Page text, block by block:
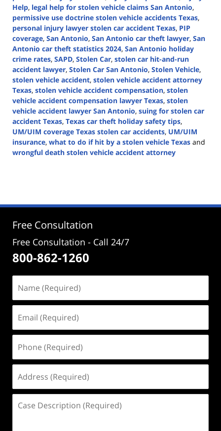
Help, legal help for stolen vehicle claims San Antonio,
permissive use doctrine stolen vehicle accidents Texas,
personal injury lawyer stolen car accident Texas, PIP
coverage, San Antonio, San Antonio car theft lawyer, San
Antonio car theft statistics 2024, San Antonio holiday
crime rates, SAPD, Stolen Car, stolen car hit-and-run
accident lawyer, Stolen Car San Antonio, Stolen Vehicle,
stolen vehicle accident, stolen vehicle accident attorney
Texas, stolen vehicle accident compensation, stolen
vehicle accident compensation lawyer Texas, stolen
vehicle accident lawyer San Antonio, suing for stolen car
accident Texas, Texas car theft holiday safety tips,
UM/UIM coverage Texas stolen car accidents, UM/UIM
insurance, what to do if hit by a stolen vehicle Texas and
wrongful death stolen vehicle accident attorney
3:11
Free Consultation
Free Consultation - Call 24/7
800-862-1260
(Required)
(Required)
(Required)
(Required)
Description